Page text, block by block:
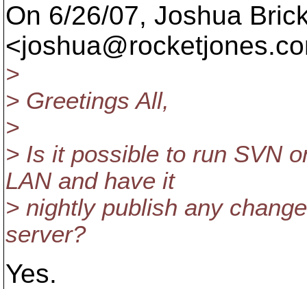
On 6/26/07, Joshua
<joshua@rocketjones.
>
> Greetings All,
>
> Is it possible to run SVN
LAN and have it
> nightly publish any
server?
Yes.